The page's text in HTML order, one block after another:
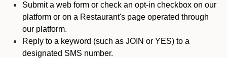
Submit a web form or check an opt-in checkbox on our
platform or on a Restaurant's page operated through
our platform.
Reply to a keyword (such as JOIN or YES) to a
designated SMS number.